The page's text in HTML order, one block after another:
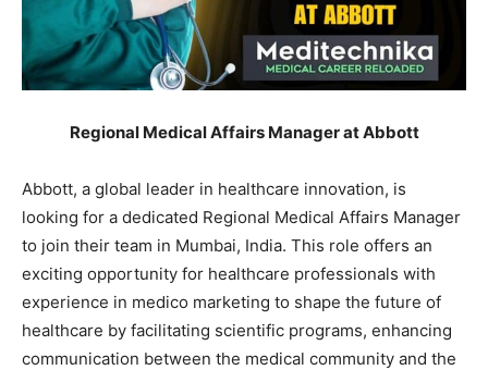
Regional Medical Affairs Manager at Abbott
Abbott, a global leader in healthcare innovation, is
looking for a dedicated Regional Medical Affairs Manager
to join their team in Mumbai, India. This role offers an
exciting opportunity for healthcare professionals with
experience in medico marketing to shape the future of
healthcare by facilitating scientific programs, enhancing
communication between the medical community and the